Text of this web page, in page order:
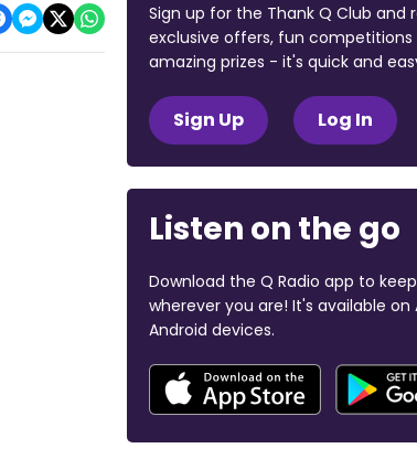
Sign up for the Thank Q Club and
exclusive offers, fun competitions
amazing prizes - it's quick and
Sign Up Log In
Listen on the go
Download the Q Radio app to
wherever you are! It's available on
Android devices.